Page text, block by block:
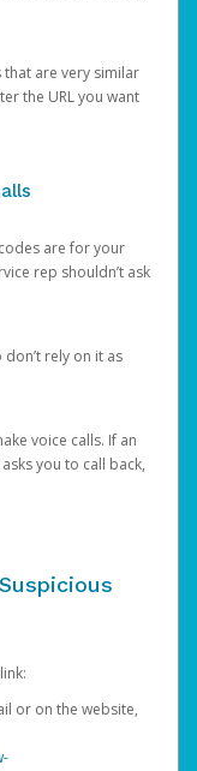
that are very similar
the URL you want
are for your
rep shouldn’t ask
don’t rely on it as
voice calls. If an
you to call back,
or on the website,